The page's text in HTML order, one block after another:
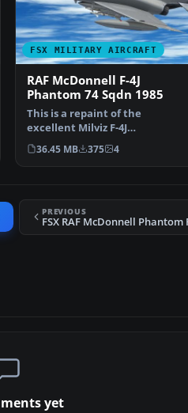
FSX MILITARY AIRCRAFT
RAF McDonnell F-4J
Phantom 74 Sqdn 1985
This is a repaint of the
excellent Milviz F-4J
representing an RAF F. 3 from …
36.45 MB 375 4
PREVIOUS
yet